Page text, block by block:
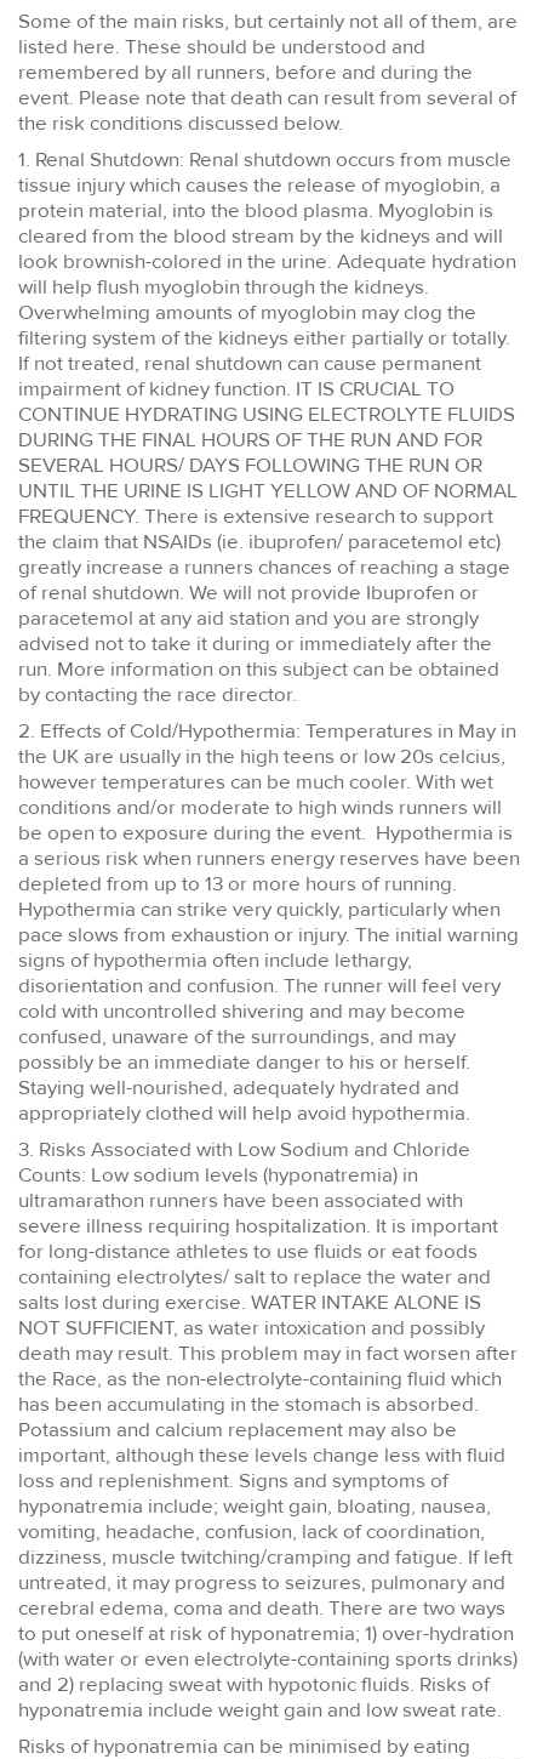
Some of the main risks, but certainly not all of them, are
listed here. These should be understood and
remembered by all runners, before and during the
event. Please note that death can result from several of
the risk conditions discussed below.
1. Renal Shutdown: Renal shutdown occurs from muscle
tissue injury which causes the release of myoglobin, a
protein material, into the blood plasma. Myoglobin is
cleared from the blood stream by the kidneys and will
look brownish-colored in the urine. Adequate hydration
will help flush myoglobin through the kidneys.
Overwhelming amounts of myoglobin may clog the
filtering system of the kidneys either partially or totally.
If not treated, renal shutdown can cause permanent
impairment of kidney function. IT IS CRUCIAL TO
CONTINUE HYDRATING USING ELECTROLYTE FLUIDS
DURING THE FINAL HOURS OF THE RUN AND FOR
SEVERAL HOURS/ DAYS FOLLOWING THE RUN OR
UNTIL THE URINE IS LIGHT YELLOW AND OF NORMAL
FREQUENCY. There is extensive research to support
the claim that NSAIDs (ie. ibuprofen/ paracetemol etc)
greatly increase a runners chances of reaching a stage
of renal shutdown. We will not provide Ibuprofen or
paracetemol at any aid station and you are strongly
advised not to take it during or immediately after the
run. More information on this subject can be obtained
by contacting the race director.
2. Effects of Cold/Hypothermia: Temperatures in May in
the UK are usually in the high teens or low 20s celcius,
however temperatures can be much cooler. With wet
conditions and/or moderate to high winds runners will
be open to exposure during the event. Hypothermia is
a serious risk when runners energy reserves have been
depleted from up to 13 or more hours of running.
Hypothermia can strike very quickly, particularly when
pace slows from exhaustion or injury. The initial warning
signs of hypothermia often include lethargy,
disorientation and confusion. The runner will feel very
cold with uncontrolled shivering and may become
confused, unaware of the surroundings, and may
possibly be an immediate danger to his or herself.
Staying well-nourished, adequately hydrated and
appropriately clothed will help avoid hypothermia.
3. Risks Associated with Low Sodium and Chloride
Counts: Low sodium levels (hyponatremia) in
ultramarathon runners have been associated with
severe illness requiring hospitalization. It is important
for long-distance athletes to use fluids or eat foods
containing electrolytes/ salt to replace the water and
salts lost during exercise. WATER INTAKE ALONE IS
NOT SUFFICIENT, as water intoxication and possibly
death may result. This problem may in fact worsen after
the Race, as the non-electrolyte-containing fluid which
has been accumulating in the stomach is absorbed.
Potassium and calcium replacement may also be
important, although these levels change less with fluid
loss and replenishment. Signs and symptoms of
hyponatremia include; weight gain, bloating, nausea,
vomiting, headache, confusion, lack of coordination,
dizziness, muscle twitching/cramping and fatigue. If left
untreated, it may progress to seizures, pulmonary and
cerebral edema, coma and death. There are two ways
to put oneself at risk of hyponatremia; 1) over-hydration
(with water or even electrolyte-containing sports drinks)
and 2) replacing sweat with hypotonic fluids. Risks of
hyponatremia include weight gain and low sweat rate.
Risks of hyponatremia can be minimised by eating